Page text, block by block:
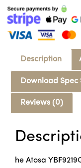
Description
Download Spec
Reviews (0)
he Atosa